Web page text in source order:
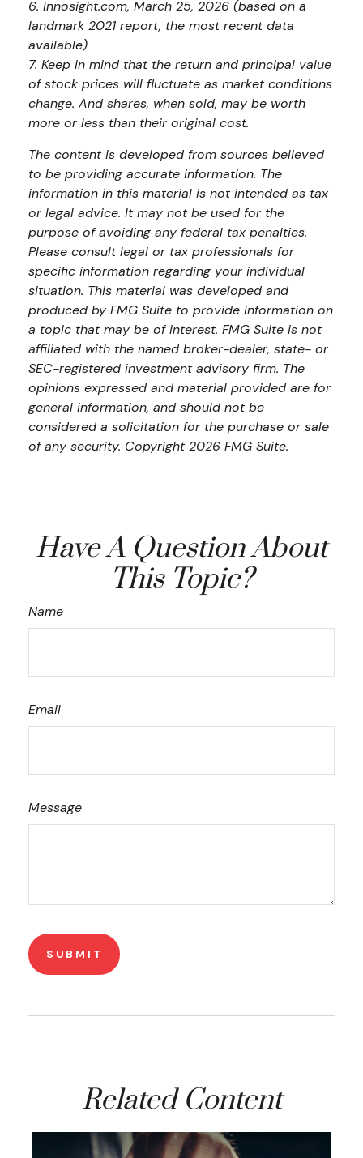
6. Innosight.com, March 25, 2026 (based on a
landmark 2021 report, the most recent data
available)
7. Keep in mind that the return and principal value
of stock prices will fluctuate as market conditions
change. And shares, when sold, may be worth
more or less than their original cost.
The content is developed from sources believed
to be providing accurate information. The
information in this material is not intended as tax
or legal advice. It may not be used for the
purpose of avoiding any federal tax penalties.
Please consult legal or tax professionals for
specific information regarding your individual
situation. This material was developed and
produced by FMG Suite to provide information on
a topic that may be of interest. FMG Suite is not
affiliated with the named broker-dealer, state- or
SEC-registered investment advisory firm. The
opinions expressed and material provided are for
general information, and should not be
considered a solicitation for the purchase or sale
of any security. Copyright2026 FMG Suite.
Have A Question About
This Topic?
Name
Email
Message
Related Content